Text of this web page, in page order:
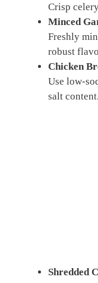
Crisp
Minced
Freshly
robust
Chicken
Use low-
salt content.
Shredded